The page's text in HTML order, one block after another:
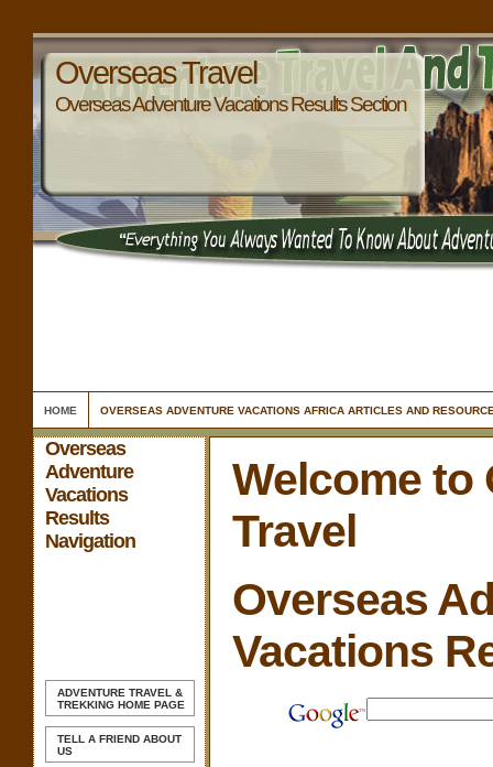
Overseas Travel
Overseas Adventure Vacations Results Section
HOME OVERSEAS ADVENTURE VACATIONS AFRICA ARTICLES AND
Overseas
Adventure
Vacations
Results
Navigation
ADVENTURE TRAVEL &
TREKKING HOME PAGE
TELL A FRIEND ABOUT
US
Welcome to
Travel
Overseas
Vacations